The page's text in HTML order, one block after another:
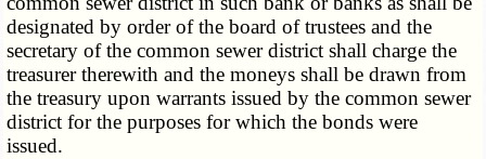
designated by order of the board of trustees and the
secretary of the common sewer district shall charge the
treasurer therewith and the moneys shall be drawn from
the treasury upon warrants issued by the common sewer
district for the purposes for which the bonds were
issued.